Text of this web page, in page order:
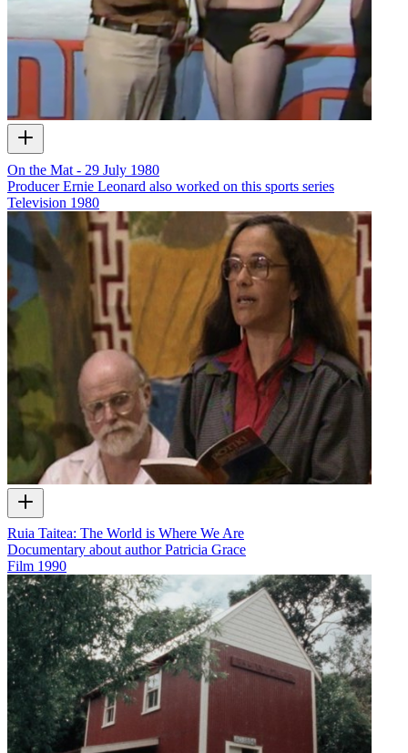
On the Mat - 29 July 1980
Producer Ernie Leonard also worked on this sports series
Television 1980
Ruia Taitea: The World is Where We Are
Documentary about author Patricia Grace
Film 1990